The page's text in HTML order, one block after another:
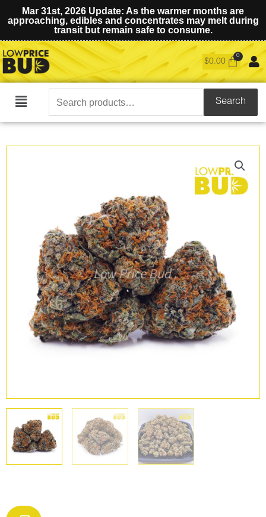
Mar 31st, 2026 Update: As the warmer months are
approaching, edibles and concentrates may melt during
transit but remain safe to consume.
$0.00
Main
Search
for:
Search